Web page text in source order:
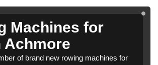
Machines for
Achmore
of brand new rowing machines for